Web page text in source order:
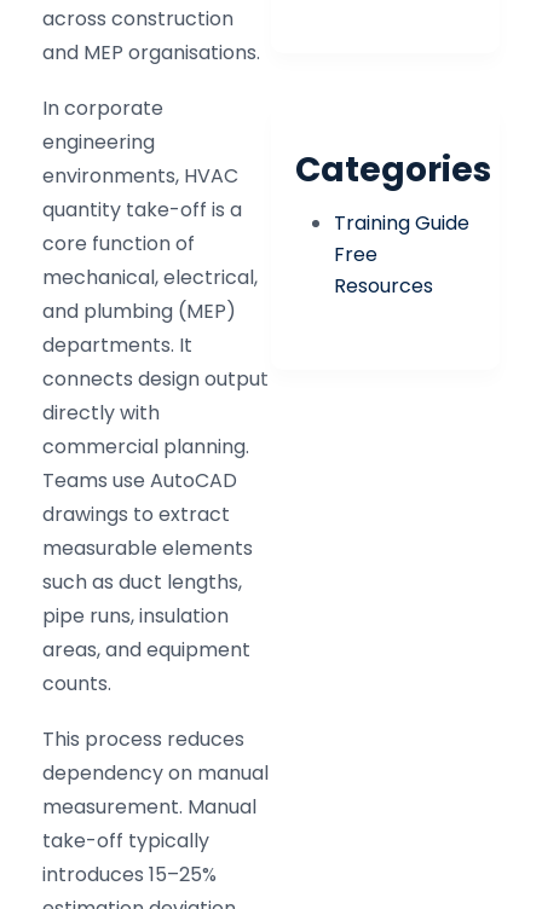
across construction
and MEP organisations.
In corporate
engineering
environments, HVAC
quantity take-off is a
core function of
mechanical, electrical,
and plumbing (MEP)
departments. It
connects design output
directly with
commercial planning.
Teams use AutoCAD
drawings to extract
measurable elements
such as duct lengths,
pipe runs, insulation
areas, and equipment
counts.
This process reduces
dependency on manual
measurement. Manual
take-off typically
introduces 15–25%
Categories
Training Guide
Free
Resources